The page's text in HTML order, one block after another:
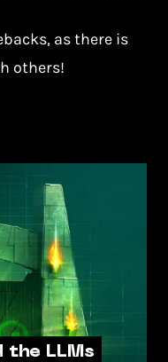
as there is
others!
the LLMs